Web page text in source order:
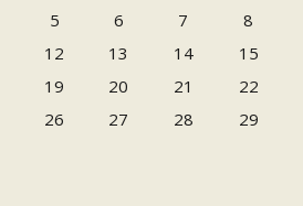
5 6 7
8
12 13 14
15
19 20 21
22
26 27 28
29